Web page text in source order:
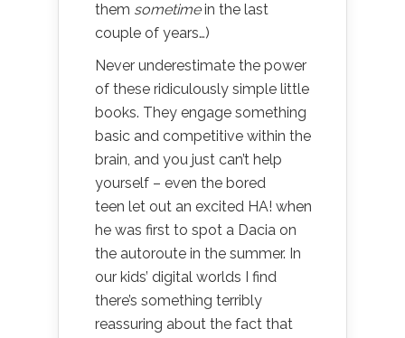
them sometimein the last
couple of years…)
Never underestimate the power
of these ridiculously simple little
books. They engage something
basic and competitive within the
brain, and you just can’t help
yourself – even the bored
teen let out an excited HA! when
he was first to spot a Dacia on
the autoroute in the summer. In
our kids’ digital worlds I find
there’s something terribly
reassuring about the fact that